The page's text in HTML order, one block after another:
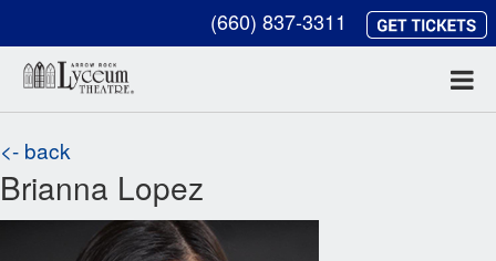
(660) 837-3311
<- back
Brianna Lopez